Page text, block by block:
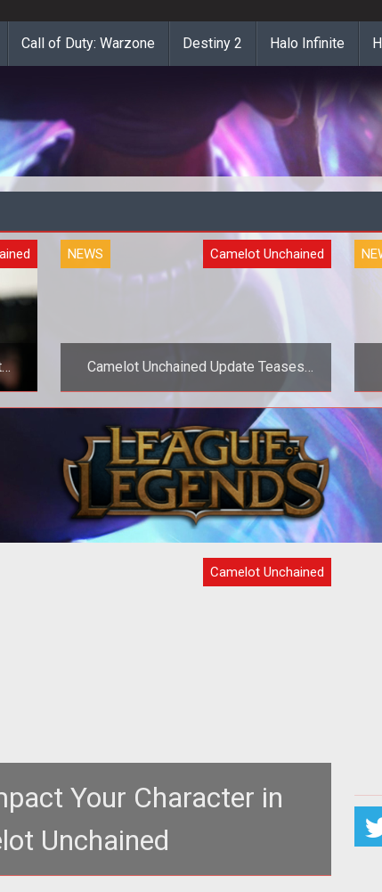
Call of Duty: Warzone Destiny 2 Halo Infinite
NEWS Camelot Unchained
Camelot Unchained Update Teases
New Lore and Concept Art
<p>Mark Jacobs and crew return to
Kickstarter to update fans on the latest
work and art for <em>Camelot Unchai
Camelot Unchained
Your Character in
Unchained